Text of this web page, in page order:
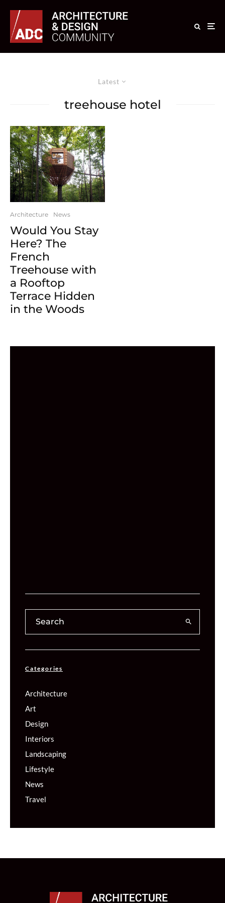
Latest
treehouse hotel
Architecture News
Would You Stay
Here? The
French
Treehouse with
a Rooftop
Terrace Hidden
in the Woods
Categories
Architecture
Art
Design
Interiors
Landscaping
Lifestyle
News
Travel